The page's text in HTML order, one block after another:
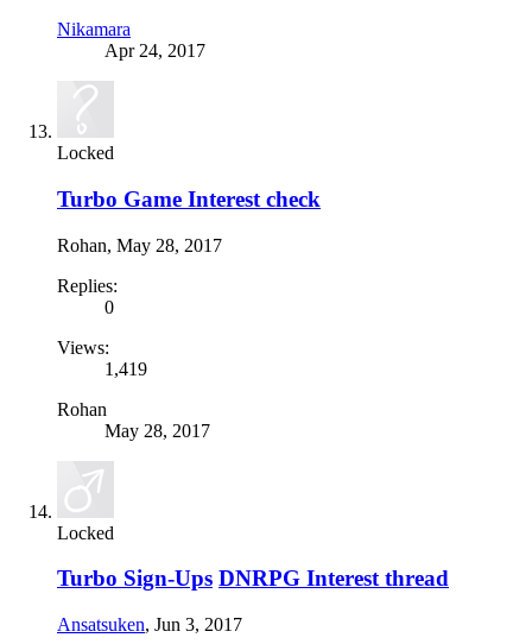
Nikamara
Apr 24, 2017
Locked
Turbo Game Interest check
Rohan, May 28, 2017
Replies:
0
Views:
1,419
Rohan
May 28, 2017
Locked
Turbo Sign-Ups DNRPG Interest thread
Ansatsuken, Jun 3, 2017